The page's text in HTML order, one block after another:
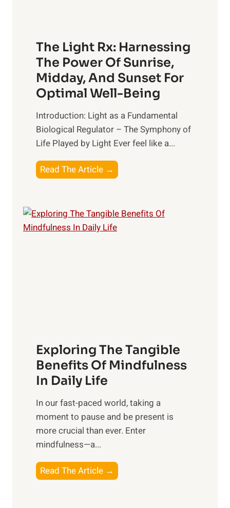
The Light Rx: Harnessing
The Power Of Sunrise,
Midday, And Sunset For
Optimal Well-Being
Introduction: Light as a Fundamental
Biological Regulator – The Symphony of
Life Played by Light Ever feel like a...
Read The Article →
h
L
i
r
n
s
i
n
t
h
Exploring The Tangible
Benefits Of Mindfulness
In Daily Life
​In our fast-paced world, taking a
moment to pause and be present is
more crucial than ever. Enter
mindfulness—a...
Read The Article →
x